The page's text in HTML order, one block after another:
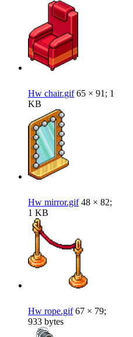
Hw chair.gif65 × 91; 1
KB
Hw mirror.gif48 × 82;
1 KB
Hw rope.gif67 × 79;
933 bytes